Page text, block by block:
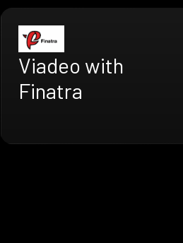
Viadeo with
Finatra